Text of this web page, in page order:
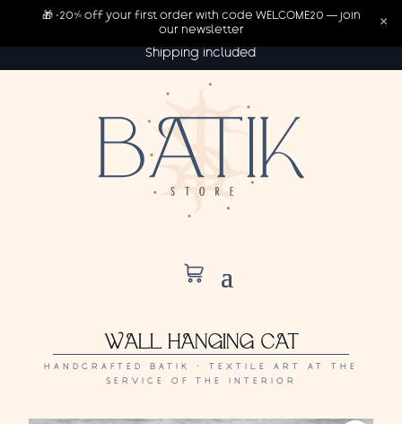
Shipping included
WALL HANGING CAT
HANDCRAFTED BATIK · TEXTILE ART AT THE
SERVICE OF THE INTERIOR
🎁 -20% off your first order with code WELCOME20 — join
our newsletter
×